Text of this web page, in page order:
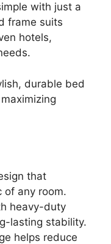
with just a
frame suits
hotels,
durable bed
that
of any room.
heavy-duty
lasting stability.
helps reduce